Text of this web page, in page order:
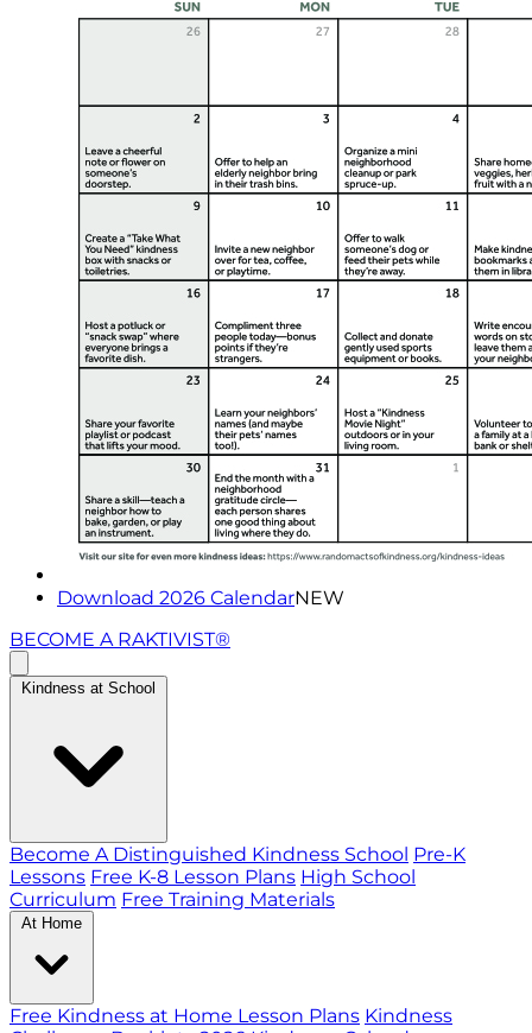
Download 2026 CalendarNEW
BECOME A RAKTIVIST®
Kindness at School
Become A Distinguished Kindness School Pre-K
Lessons Free K-8 Lesson Plans High School
Curriculum Free Training Materials
At Home
Free Kindness at Home Lesson Plans Kindness